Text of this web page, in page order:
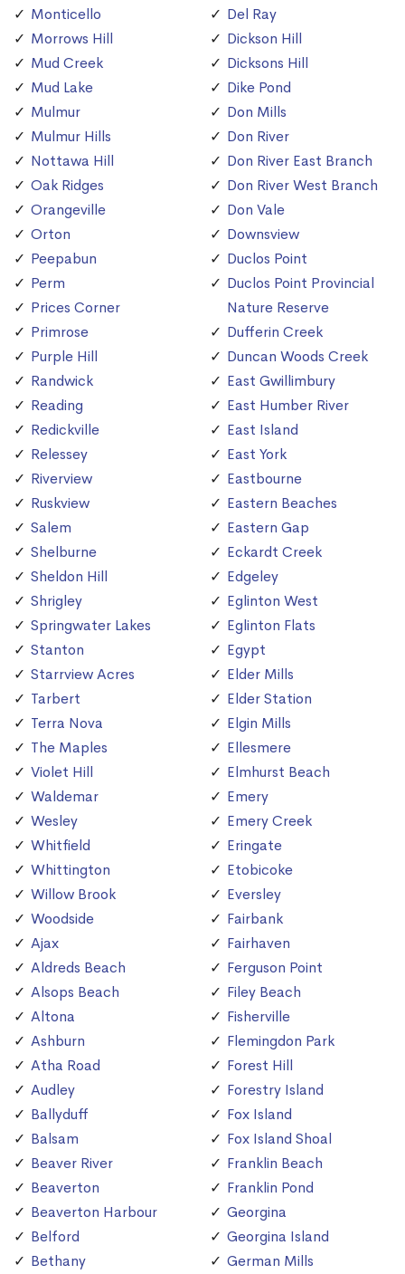
Monticello
Morrows Hill
Mud Creek
Mud Lake
Mulmur
Mulmur Hills
Nottawa Hill
Oak Ridges
Orangeville
Orton
Peepabun
Perm
Prices Corner
Primrose
Purple Hill
Randwick
Reading
Redickville
Relessey
Riverview
Ruskview
Salem
Shelburne
Sheldon Hill
Shrigley
Springwater Lakes
Stanton
Starrview Acres
Tarbert
Terra Nova
The Maples
Violet Hill
Waldemar
Wesley
Whitfield
Whittington
Willow Brook
Woodside
Ajax
Aldreds Beach
Alsops Beach
Altona
Ashburn
Atha Road
Audley
Ballyduff
Balsam
Beaver River
Beaverton
Beaverton Harbour
Belford
Bethany
Del Ray
Dickson Hill
Dicksons Hill
Dike Pond
Don Mills
Don River
Don River East Branch
Don River West Branch
Don Vale
Downsview
Duclos Point
Duclos Point Provincial
Nature Reserve
Dufferin Creek
Duncan Woods Creek
East Gwillimbury
East Humber River
East Island
East York
Eastbourne
Eastern Beaches
Eastern Gap
Eckardt Creek
Edgeley
Eglinton West
Eglinton Flats
Egypt
Elder Mills
Elder Station
Elgin Mills
Ellesmere
Elmhurst Beach
Emery
Emery Creek
Eringate
Etobicoke
Eversley
Fairbank
Fairhaven
Ferguson Point
Filey Beach
Fisherville
Flemingdon Park
Forest Hill
Forestry Island
Fox Island
Fox Island Shoal
Franklin Beach
Franklin Pond
Georgina
Georgina Island
German Mills